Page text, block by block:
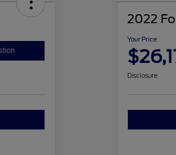
2022
Your Price
Disclosure